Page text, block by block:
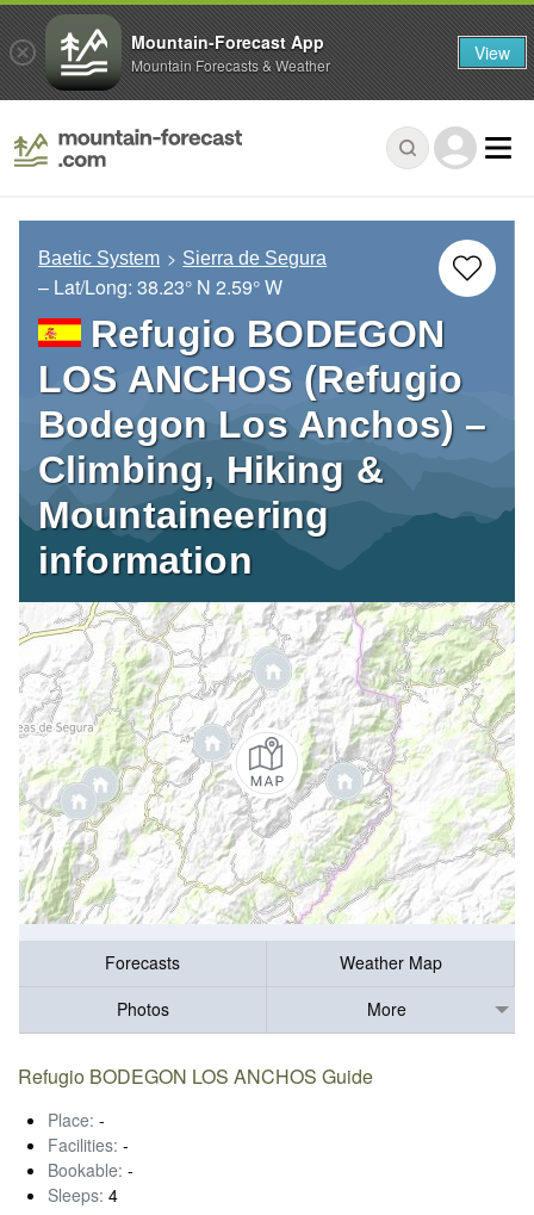
Baetic System Sierra de Segura
– Lat/Long: 38.23° N 2.59° W
Refugio BODEGON
LOS ANCHOS (Refugio
Bodegon Los Anchos) –
Climbing, Hiking &
Mountaineering
information
Forecasts
Weather Map
Photos
More
Refugio BODEGON LOS ANCHOS Guide
Place: -
Facilities: -
Bookable: -
Sleeps: 4
Mountain-Forecast App
Mountain Forecasts & Weather View